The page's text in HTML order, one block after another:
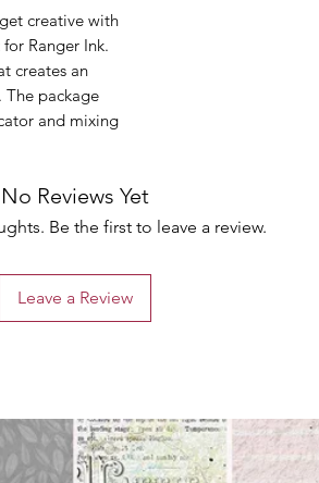
creative with
Ranger Ink.
creates an
The package
and mixing
No Reviews Yet
Be the first to leave a review.
Leave a Review